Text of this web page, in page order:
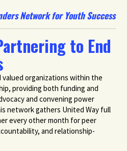
Network for Youth Success
to End
organizations within the
providing both funding and
and convening power
network gathers United Way full
every other month for peer
and relationship-